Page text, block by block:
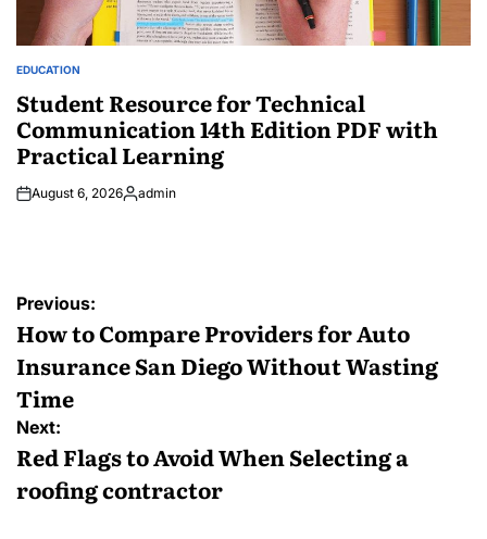
POSTED
IN
EDUCATION
Student Resource for Technical
Communication 14th Edition PDF with
Practical Learning
August 6, 2026Posted
admin
Post
navigation
Previous:
How to Compare Providers for Auto
Insurance San Diego Without Wasting
Time
Next:
Red Flags to Avoid When Selecting a
roofing contractor